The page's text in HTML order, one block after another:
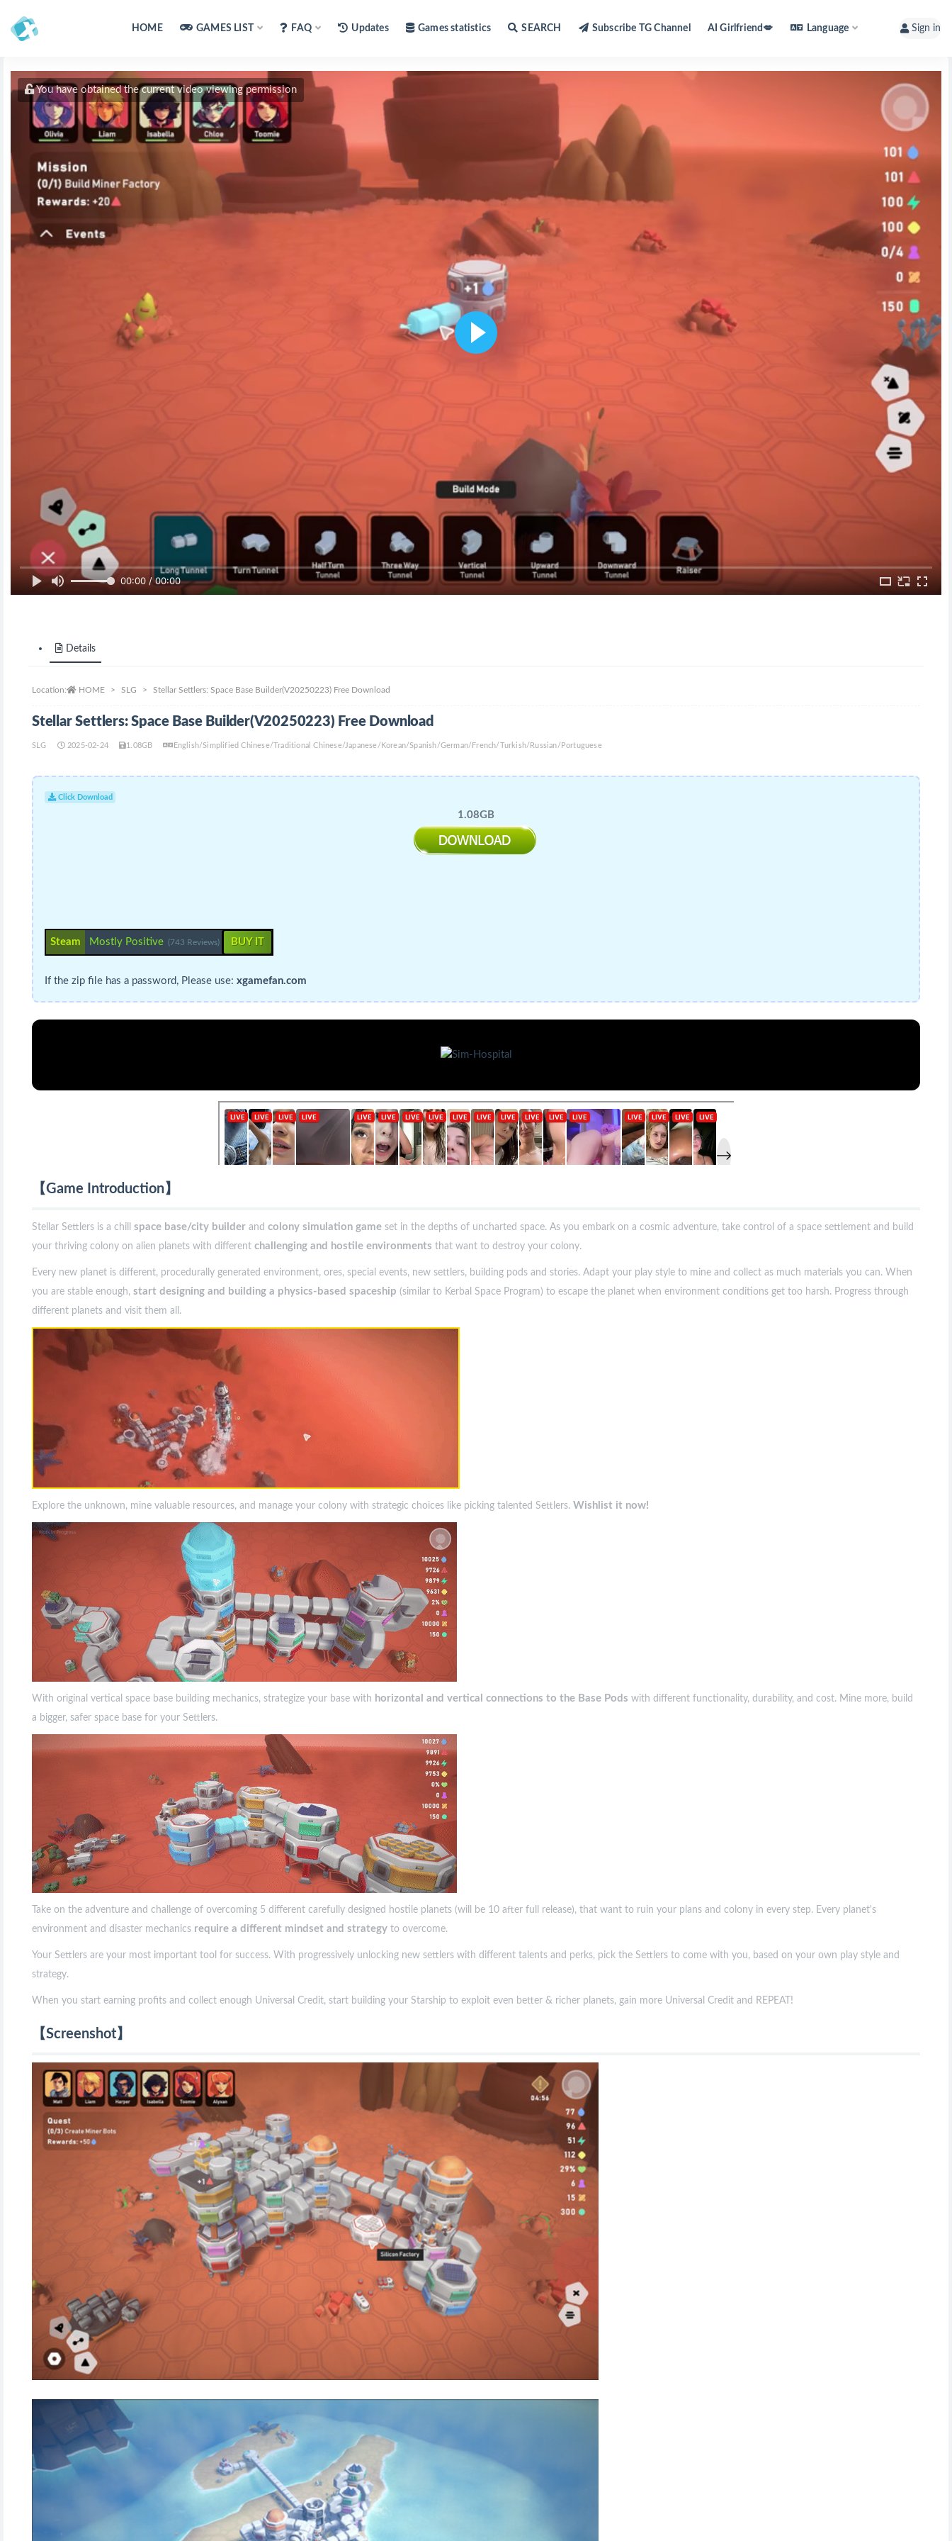
HOME GAMES LIST FAQ Updates Games statistics SEARCH Subscribe TG Channel AI Girlfriend💋 Language Sign in
00:00 / 00:00
You have obtained the current video viewing permission
Details
Location: HOME SLG Stellar Settlers: Space Base Builder(V20250223) Free Download
Stellar Settlers: Space Base Builder(V20250223) Free Download
SLG 2025-02-24 1.08GB English/Simplified Chinese/Traditional Chinese/Japanese/Korean/Spanish/German/French/Turkish/Russian/Portuguese
Click Download
1.08GB
Steam Mostly Positive (743 Reviews) BUY IT
If the zip file has a password, Please use: xgamefan.com
【Game Introduction】
Stellar Settlers is a chill space base/city builder and colony simulation game set in the depths of uncharted space. As you embark on a cosmic adventure, take control of a space settlement and build
your thriving colony on alien planets with different challenging and hostile environments that want to destroy your colony.
Every new planet is different, procedurally generated environment, ores, special events, new settlers, building pods and stories. Adapt your play style to mine and collect as much materials you can. When
you are stable enough, start designing and building a physics-based spaceship (similar to Kerbal Space Program) to escape the planet when environment conditions get too harsh. Progress through
different planets and visit them all.
Explore the unknown, mine valuable resources, and manage your colony with strategic choices like picking talented Settlers. Wishlist it now!
With original vertical space base building mechanics, strategize your base with horizontal and vertical connections to the Base Pods with different functionality, durability, and cost. Mine more, build
a bigger, safer space base for your Settlers.
Take on the adventure and challenge of overcoming 5 different carefully designed hostile planets (will be 10 after full release), that want to ruin your plans and colony in every step. Every planet's
environment and disaster mechanics require a different mindset and strategy to overcome.
Your Settlers are your most important tool for success. With progressively unlocking new settlers with different talents and perks, pick the Settlers to come with you, based on your own play style and
strategy.
When you start earning profits and collect enough Universal Credit, start building your Starship to exploit even better & richer planets, gain more Universal Credit and REPEAT!
【Screenshot】